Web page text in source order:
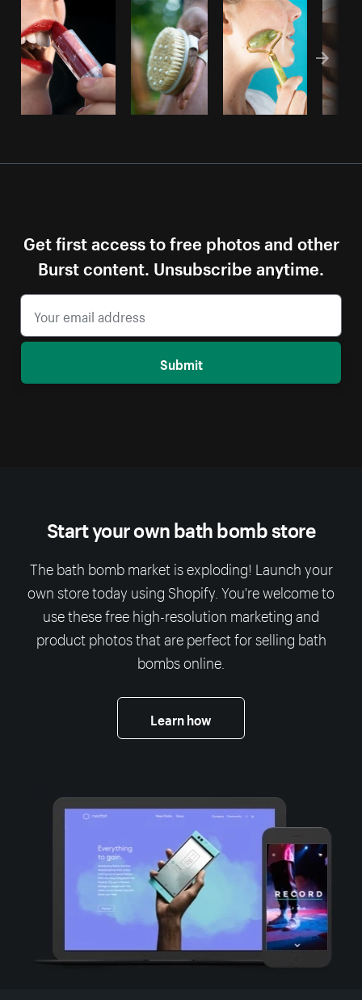
Get first access to free photos and other
Burst content. Unsubscribe anytime.
Submit
Start your own bath bomb store
The bath bomb market is exploding! Launch your
own store today using Shopify. You're welcome to
use these free high-resolution marketing and
product photos that are perfect for selling bath
bombs online.
Learn how